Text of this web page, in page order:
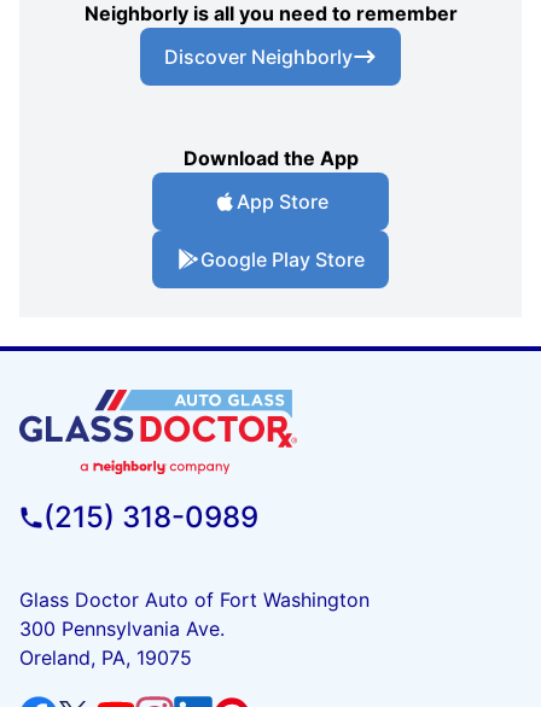
Neighborly is all you need to remember
Discover Neighborly
Download the App
App Store
Google Play Store
(215) 318-0989
Glass Doctor Auto of Fort Washington
300 Pennsylvania Ave.
Oreland, PA, 19075